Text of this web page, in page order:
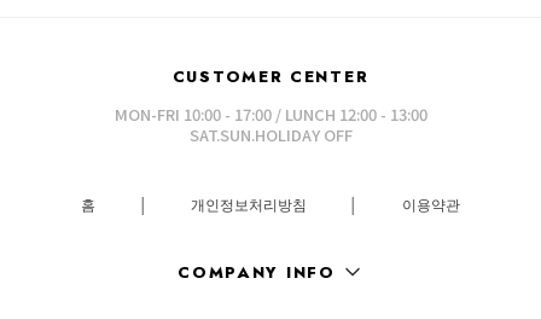
CUSTOMER CENTER
MON-FRI 10:00 - 17:00 / LUNCH 12:00 - 13:00
SAT.SUN.HOLIDAY OFF
홈 │ 개인정보처리방침 │ 이용약관
COMPANY INFO